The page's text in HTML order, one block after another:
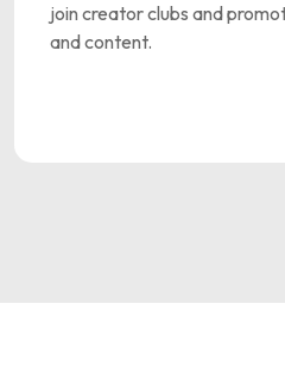
join creator clubs and
and content.